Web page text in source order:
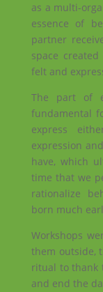
as a multi-
essence of
partner
space
felt and
The part of
fundamental
express
expression
have, which
time that we
rationalize
born much
Workshops
them outside,
ritual to thank
and end the